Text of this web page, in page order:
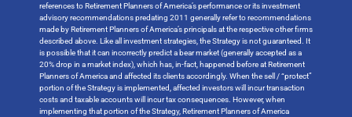
references to Retirement Planners of America’s performance or its investment
advisory recommendations predating 2011 generally refer to recommendations
made by Retirement Planners of America’s principals at the respective other firms
described above. Like all investment strategies, the Strategy is not guaranteed. It
is possible that it can incorrectly predict a bear market (generally accepted as a
20% drop in a market index), which has, in-fact, happened before at Retirement
Planners of America and affected its clients accordingly. When the sell / “protect”
portion of the Strategy is implemented, affected investors will incur transaction
costs and taxable accounts will incur tax consequences. However, when
implementing that portion of the Strategy, Retirement Planners of America